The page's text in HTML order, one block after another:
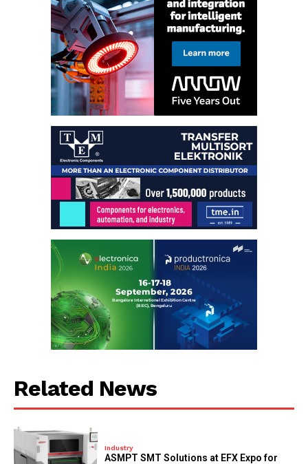
Related News
Industry
ASMPT SMT Solutions at EFX Expo for